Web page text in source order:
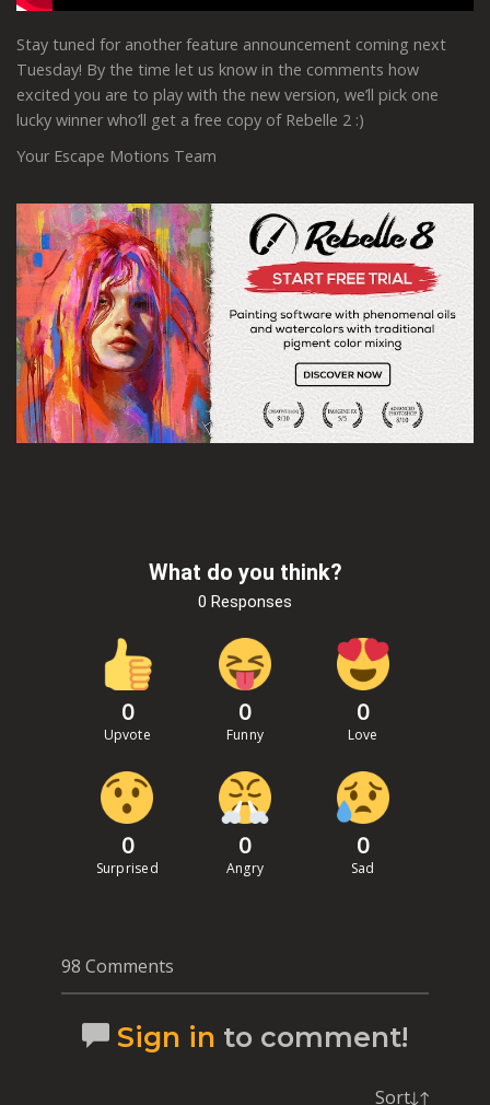
Stay tuned for another feature announcement coming next
Tuesday! By the time let us know in the comments how
excited you are to play with the new version, we’ll pick one
lucky winner who’ll get a free copy of Rebelle 2 :)
Your Escape Motions Team
What do you think?
0 Responses
0
Upvote
0
Funny
0
Love
0
Surprised
0
Angry
0
Sad
98 Comments
Sign in to comment!
Sort